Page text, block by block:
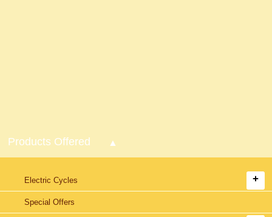
Products Offered
Electric Cycles
Special Offers